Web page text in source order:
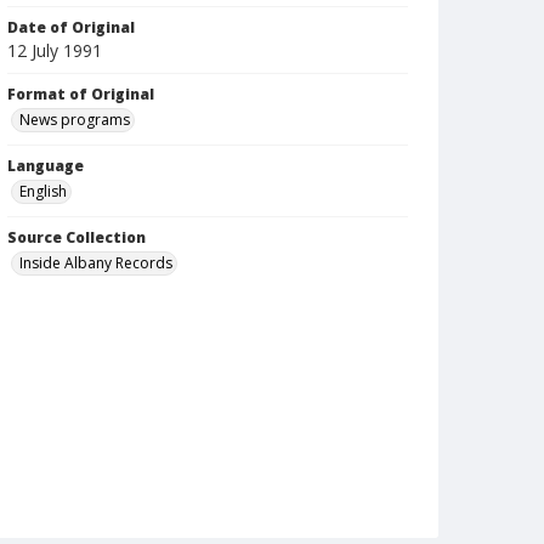
Date of Original
12 July 1991
Format of Original
News programs
Language
English
Source Collection
Inside Albany Records